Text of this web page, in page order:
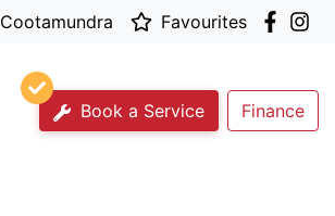
Cootamundra Favourites
Book a Service Finance